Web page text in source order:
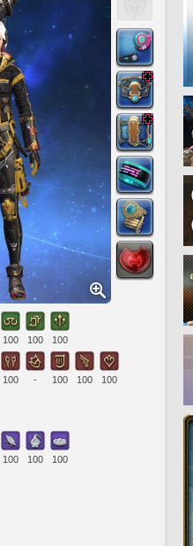
100 100 100
100 - 100 100 100
100 100 100